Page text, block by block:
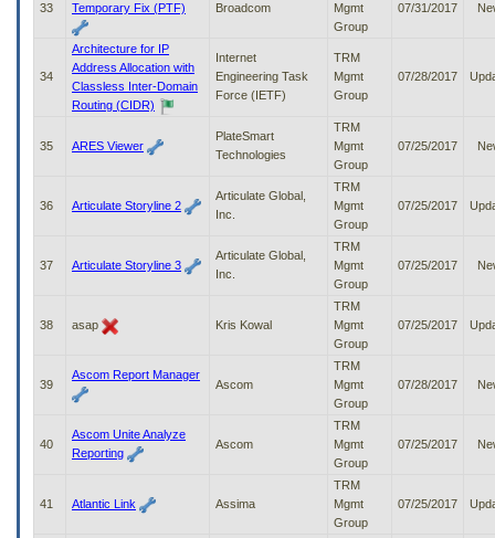
33
Temporary Fix (PTF)
Broadcom
Mgmt
Group
07/31/2017
34
Architecture for IP
Address Allocation with
Classless Inter-Domain
Routing (CIDR)
Internet
Engineering Task
Force (IETF)
TRM
Mgmt
Group
07/28/2017
35 ARES Viewer
PlateSmart
Technologies
TRM
Mgmt
Group
07/25/2017
36 Articulate Storyline 2
Articulate Global,
Inc.
TRM
Mgmt
Group
07/25/2017
37 Articulate Storyline 3
Articulate Global,
Inc.
TRM
Mgmt
Group
07/25/2017
38 asap Kris Kowal
TRM
Mgmt
Group
07/25/2017
39
Ascom Report Manager
Ascom
TRM
Mgmt
Group
07/28/2017
40
Ascom Unite Analyze
Reporting
Ascom
TRM
Mgmt
Group
07/25/2017
41 Atlantic Link Assima
TRM
Mgmt
Group
07/25/2017